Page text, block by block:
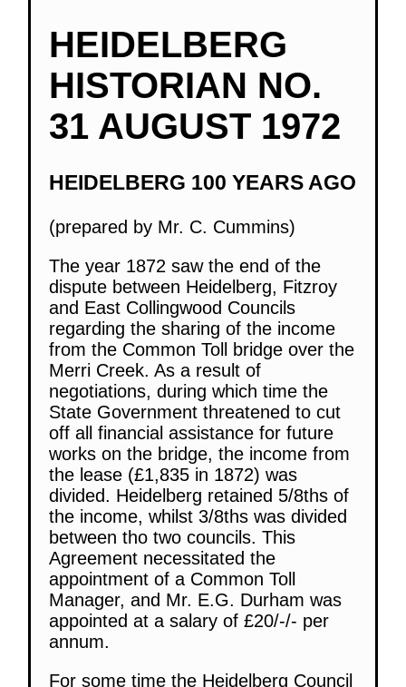
HEIDELBERG
HISTORIAN NO.
31 AUGUST 1972
HEIDELBERG 100 YEARS AGO
(prepared by Mr. C. Cummins)
The year 1872 saw the end of the
dispute between Heidelberg, Fitzroy
and East Collingwood Councils
regarding the sharing of the income
from the Common Toll bridge over the
Merri Creek. As a result of
negotiations, during which time the
State Government threatened to cut
off all financial assistance for future
works on the bridge, the income from
the lease (£1,835 in 1872) was
divided. Heidelberg retained 5/8ths of
the income, whilst 3/8ths was divided
between tho two councils. This
Agreement necessitated the
appointment of a Common Toll
Manager, and Mr. E.G. Durham was
appointed at a salary of £20/-/- per
annum.
For some time the Heidelberg Council